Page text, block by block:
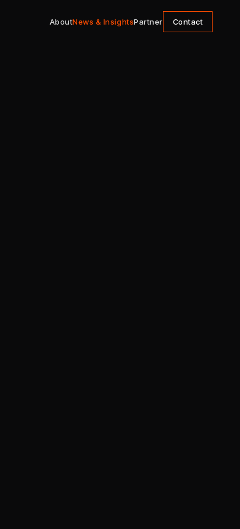
AboutNews & InsightsPartner Contact